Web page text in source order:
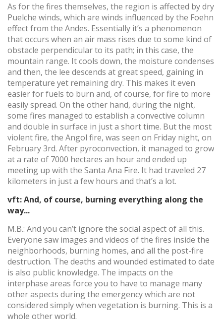
As for the fires themselves, the region is affected by dry
Puelche winds, which are winds influenced by the Foehn
effect from the Andes. Essentially it’s a phenomenon
that occurs when an air mass rises due to some kind of
obstacle perpendicular to its path; in this case, the
mountain range. It cools down, the moisture condenses
and then, the lee descends at great speed, gaining in
temperature yet remaining dry. This makes it even
easier for fuels to burn and, of course, for fire to more
easily spread. On the other hand, during the night,
some fires managed to establish a convective column
and double in surface in just a short time. But the most
violent fire, the Angol fire, was seen on Friday night, on
February 3rd. After pyroconvection, it managed to grow
at a rate of 7000 hectares an hour and ended up
meeting up with the Santa Ana Fire. It had traveled 27
kilometers in just a few hours and that’s a lot.
vft: And, of course, burning everything along the
way...
M.B.: And you can’t ignore the social aspect of all this.
Everyone saw images and videos of the fires inside the
neighborhoods, burning homes, and all the post-fire
destruction. The deaths and wounded estimated to date
is also public knowledge. The impacts on the
interphase areas force you to have to manage many
other aspects during the emergency which are not
considered simply when vegetation is burning. This is a
whole other world.